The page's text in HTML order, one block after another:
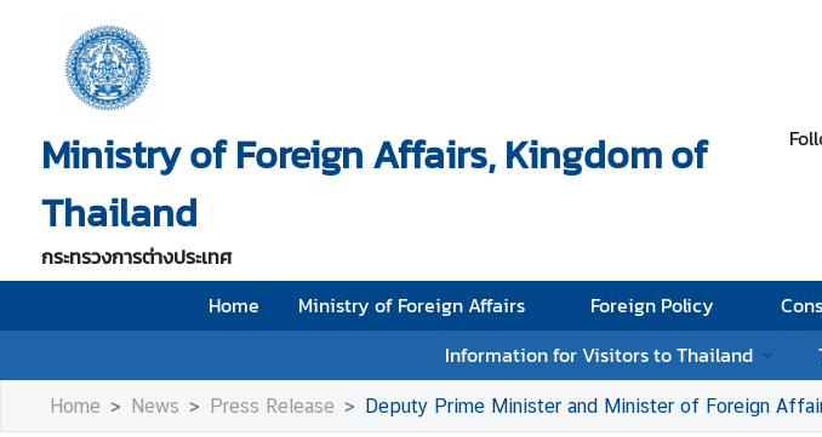
Ministry of Foreign Affairs, Kingdom of
Thailand
กระทรวงการต่างประเทศ
Home Ministry of Foreign Affairs Foreign Policy
Information for Visitors to Thailand
H
m
e
M
i
n
s
r
y
Home News Press Release Deputy Prime Minister and Minister of Foreign Affairs joins Prime Minister’s meeting